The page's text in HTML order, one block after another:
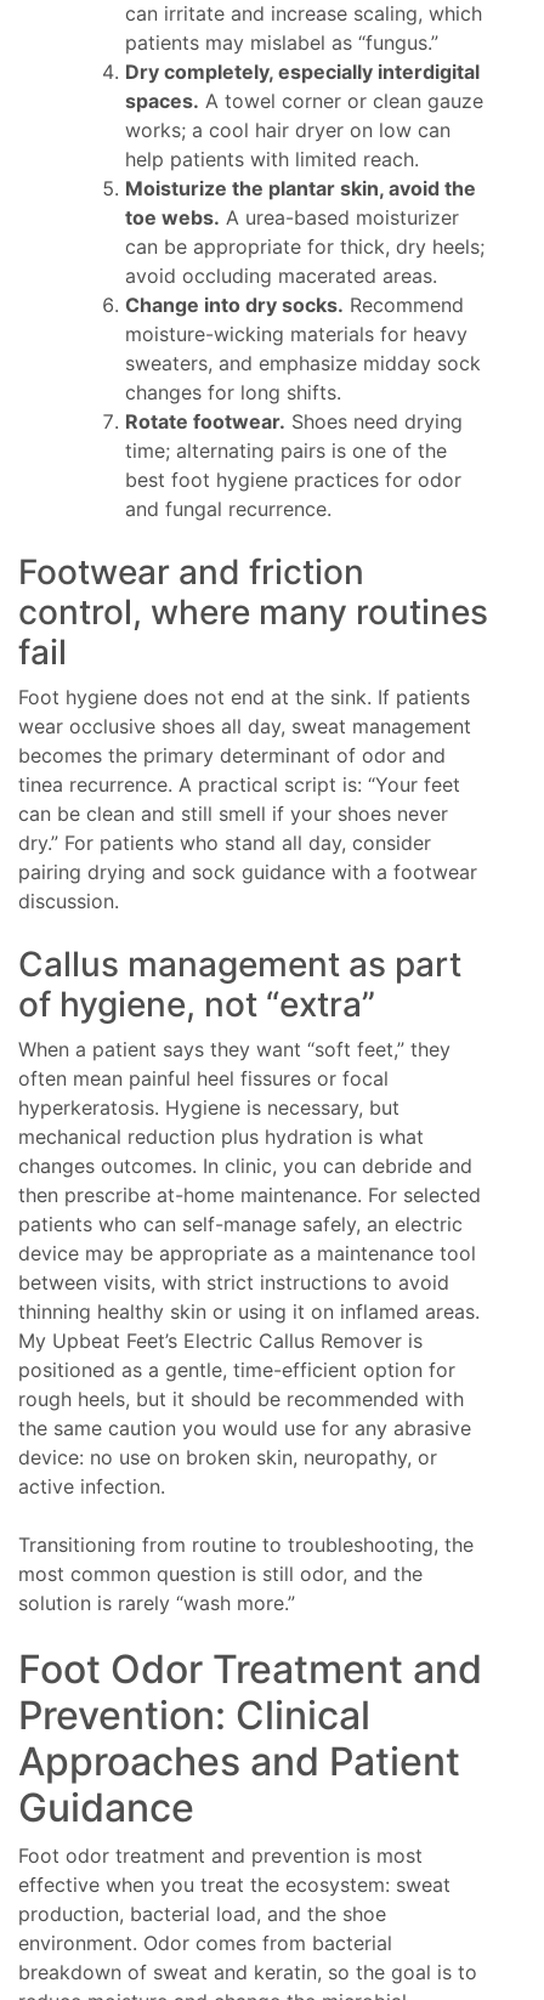
can irritate and increase scaling, which
patients may mislabel as “fungus.”
Dry completely, especially interdigital
spaces. A towel corner or clean gauze
works; a cool hair dryer on low can
help patients with limited reach.
Moisturize the plantar skin, avoid the
toe webs. A urea-based moisturizer
can be appropriate for thick, dry heels;
avoid occluding macerated areas.
Change into dry socks. Recommend
moisture-wicking materials for heavy
sweaters, and emphasize midday sock
changes for long shifts.
Rotate footwear. Shoes need drying
time; alternating pairs is one of the
best foot hygiene practices for odor
and fungal recurrence.
Footwear and friction
control, where many routines
fail
Foot hygiene does not end at the sink. If patients
wear occlusive shoes all day, sweat management
becomes the primary determinant of odor and
tinea recurrence. A practical script is: “Your feet
can be clean and still smell if your shoes never
dry.” For patients who stand all day, consider
pairing drying and sock guidance with a footwear
discussion.
Callus management as part
of hygiene, not “extra”
When a patient says they want “soft feet,” they
often mean painful heel fissures or focal
hyperkeratosis. Hygiene is necessary, but
mechanical reduction plus hydration is what
changes outcomes. In clinic, you can debride and
then prescribe at-home maintenance. For selected
patients who can self-manage safely, an electric
device may be appropriate as a maintenance tool
between visits, with strict instructions to avoid
thinning healthy skin or using it on inflamed areas.
My Upbeat Feet’s Electric Callus Remover is
positioned as a gentle, time-efficient option for
rough heels, but it should be recommended with
the same caution you would use for any abrasive
device: no use on broken skin, neuropathy, or
active infection.
Transitioning from routine to troubleshooting, the
most common question is still odor, and the
solution is rarely “wash more.”
Foot Odor Treatment and
Prevention: Clinical
Approaches and Patient
Guidance
Foot odor treatment and prevention is most
effective when you treat the ecosystem: sweat
production, bacterial load, and the shoe
environment. Odor comes from bacterial
breakdown of sweat and keratin, so the goal is to